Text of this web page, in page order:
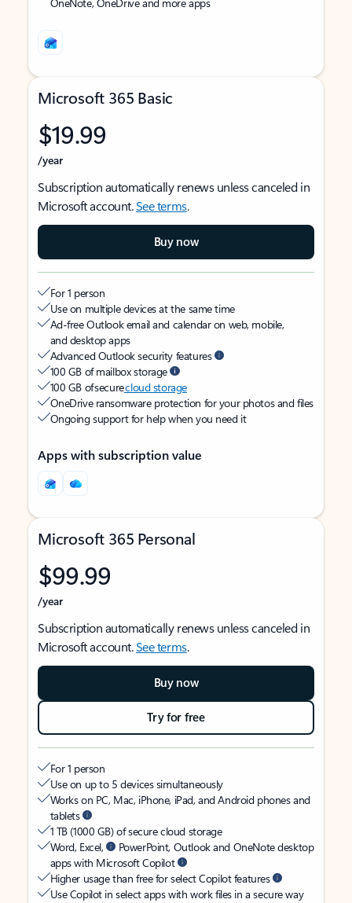
Microsoft 365 Basic
$19.99
/year
Subscription automatically renews unless canceled in
Microsoft account.See terms.
Buy now
For 1 person
Use on multiple devices at the same time
Ad-free Outlook email and calendar on web, mobile,
and desktop apps
Advanced Outlook security features
100 GB of mailbox storage
100 GB of securecloud storage
OneDrive ransomware protection for your photos and files
Ongoing support for help when you need it
Apps with subscription value
Microsoft 365 Personal
$99.99
/year
Subscription automatically renews unless canceled in
Microsoft account.See terms.
Buy now
Try for free
For 1 person
Use on up to 5 devices simultaneously
Works on PC, Mac, iPhone, iPad, and Android phones and
tablets
1 TB (1000 GB) of secure cloud storage
Word, Excel,
PowerPoint, Outlook and OneNote desktop
apps with Microsoft Copilot
Higher usage than free for select Copilot features
Use Copilot in select apps with work files in a secure way